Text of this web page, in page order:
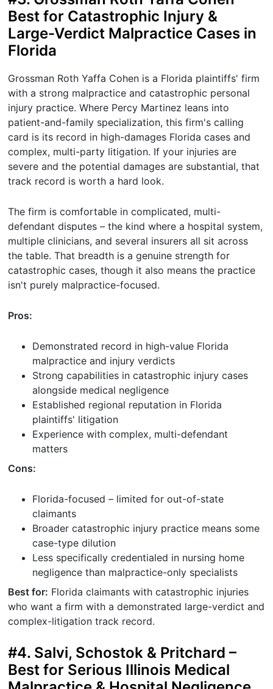
Best for Catastrophic Injury &
Large-Verdict Malpractice Cases in
Florida
Grossman Roth Yaffa Cohen is a Florida plaintiffs' firm
with a strong malpractice and catastrophic personal
injury practice. Where Percy Martinez leans into
patient-and-family specialization, this firm's calling
card is its record in high-damages Florida cases and
complex, multi-party litigation. If your injuries are
severe and the potential damages are substantial, that
track record is worth a hard look.
The firm is comfortable in complicated, multi-
defendant disputes – the kind where a hospital system,
multiple clinicians, and several insurers all sit across
the table. That breadth is a genuine strength for
catastrophic cases, though it also means the practice
isn't purely malpractice-focused.
Pros:
Demonstrated record in high-value Florida
malpractice and injury verdicts
Strong capabilities in catastrophic injury cases
alongside medical negligence
Established regional reputation in Florida
plaintiffs' litigation
Experience with complex, multi-defendant
matters
Cons:
Florida-focused – limited for out-of-state
claimants
Broader catastrophic injury practice means some
case-type dilution
Less specifically credentialed in nursing home
negligence than malpractice-only specialists
Best for: Florida claimants with catastrophic injuries
who want a firm with a demonstrated large-verdict and
complex-litigation track record.
#4. Salvi, Schostok & Pritchard –
Best for Serious Illinois Medical